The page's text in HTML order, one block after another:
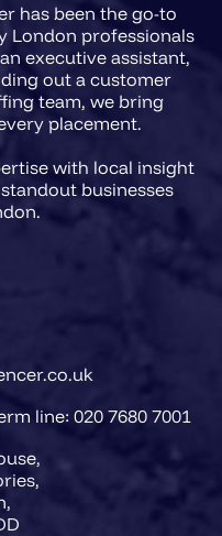
role
has been the go-to
London professionals
executive assistant,
out a customer
team, we bring
placement.
with local insight
businesses
line: 020 7680 7001